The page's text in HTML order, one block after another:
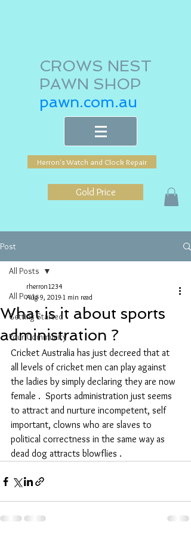
CROWS NEST
PAWN SHOP
pawn.com.au
Herron's Watch and Clock Repair
Gold Price
Post
All Posts
Getting Started
Your Community
All Posts
What is it about sports
administration ?
rherron1234
Aug 9, 2019 1 min read
Cricket Australia has just decreed that at
all levels of cricket men can play against
the ladies by simply declaring they are now
female .  Sports administration just seems
to attract and nurture incompetent, self
important, clowns who are slaves to
political correctness in the same way as
dead dog attracts blowflies .